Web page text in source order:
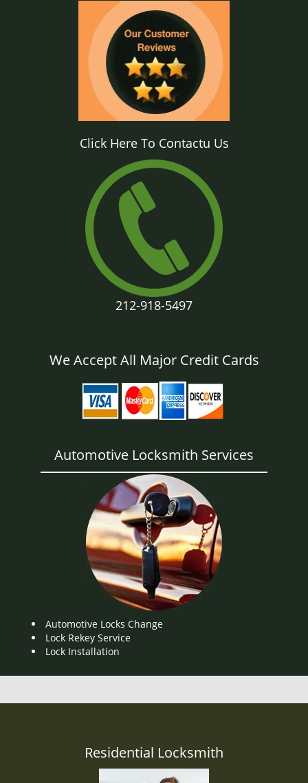
Click Here To Contactu Us
212-918-5497
We Accept All Major Credit Cards
Automotive Locksmith Services
Automotive Locks Change
Lock Rekey Service
Lock Installation
Residential Locksmith